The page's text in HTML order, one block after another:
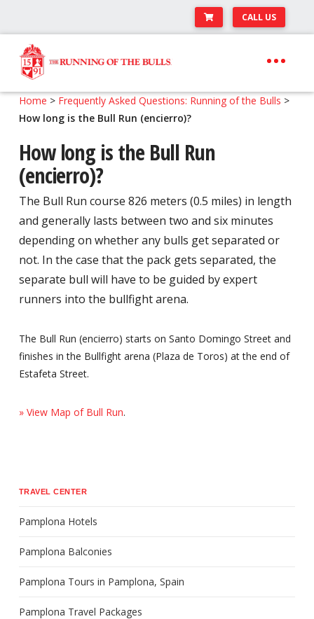
CALL US
Skip
to
navigation
Skip
to
content
Travel Center
Expand
About The Festival
Runner’s Center
Your Pamplona Adventure Starts Here
Home > Frequently Asked Questions: Running of the Bulls >
How long is the Bull Run (encierro)?
How long is the Bull Run
(encierro)?
The Bull Run course 826 meters (0.5 miles) in length
and generally lasts between two and six minutes
depending on whether any bulls get separated or
not. In the case that the pack gets separated, the
separate bull will have to be guided by expert
runners into the bullfight arena.
The Bull Run (encierro) starts on Santo Domingo Street and
finishes in the Bullfight arena (Plaza de Toros) at the end of
Estafeta Street.
» View Map of Bull Run.
TRAVEL CENTER
Pamplona Hotels
Pamplona Balconies
Pamplona Tours in Pamplona, Spain
Pamplona Travel Packages